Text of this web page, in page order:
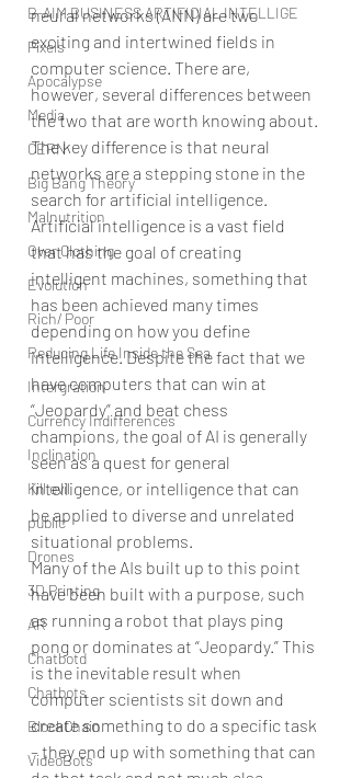
B-AIM BUSINESS ARTIFICIAL INTELLIGE
Pixels
Apocalypse
Media
CERN
Big Bang Theory
Malnutrition
Over Clothing
Evolution
Rich/ Poor
Reducing Life Inside the Sea
Intergration
Currency Indifferences
Inclination
Kill evil
public
Drones
3D Printing
AR
Chatbotd
Chatbots
BlockChain
VideoBots
neural networks (ANN) are two
exciting and intertwined fields in
computer science. There are,
however, several differences between
the two that are worth knowing about.
The key difference is that neural
networks are a stepping stone in the
search for artificial intelligence.
Artificial intelligence is a vast field
that has the goal of creating
intelligent machines, something that
has been achieved many times
depending on how you define
intelligence. Despite the fact that we
have computers that can win at
“Jeopardy” and beat chess
champions, the goal of AI is generally
seen as a quest for general
intelligence, or intelligence that can
be applied to diverse and unrelated
situational problems.
Many of the AIs built up to this point
have been built with a purpose, such
as running a robot that plays ping
pong or dominates at “Jeopardy.” This
is the inevitable result when
computer scientists sit down and
create something to do a specific task
– they end up with something that can